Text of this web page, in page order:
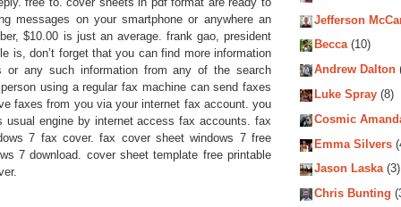
messages on your smartphone or anywhere an
$10.00 is just an average. frank gao, president
is, don’t forget that you can find more information
any such information from any of the search
using a regular fax machine can send faxes
faxes from you via your internet fax account. you
engine by internet access fax accounts. fax
7 fax cover. fax cover sheet windows 7 free
7 download. cover sheet template free printable
Jefferson
Becca(10)
Andrew Dalton
Luke Spray (8)
Cosmic
Emma Silvers
Jason Laska(3)
Chris Bunting